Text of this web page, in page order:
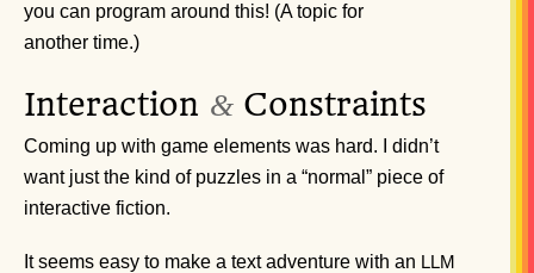
you can program around this! (A topic for
another time.)
Interaction & Constraints
Coming up with game elements was hard. I didn’t
want just the kind of puzzles in a “normal” piece of
interactive fiction.
It seems easy to make a text adventure with an LLM